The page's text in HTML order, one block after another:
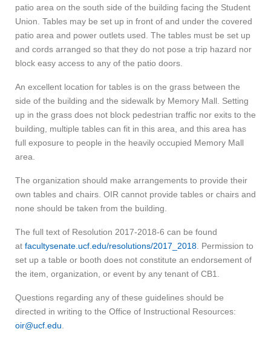
patio area on the south side of the building facing the Student
Union. Tables may be set up in front of and under the covered
patio area and power outlets used. The tables must be set up
and cords arranged so that they do not pose a trip hazard nor
block easy access to any of the patio doors.
An excellent location for tables is on the grass between the
side of the building and the sidewalk by Memory Mall. Setting
up in the grass does not block pedestrian traffic nor exits to the
building, multiple tables can fit in this area, and this area has
full exposure to people in the heavily occupied Memory Mall
area.
The organization should make arrangements to provide their
own tables and chairs. OIR cannot provide tables or chairs and
none should be taken from the building.
The full text of Resolution 2017-2018-6 can be found
at facultysenate.ucf.edu/resolutions/2017_2018 . Permission to
set up a table or booth does not constitute an endorsement of
the item, organization, or event by any tenant of CB1.
Questions regarding any of these guidelines should be
directed in writing to the Office of Instructional Resources:
oir@ucf.edu